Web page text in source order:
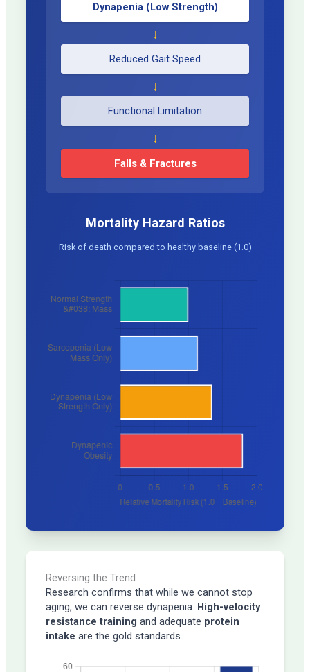
Dynapenia (Low Strength)
↓
Reduced Gait Speed
↓
Functional Limitation
↓
Falls & Fractures
Mortality Hazard Ratios
Risk of death compared to healthy baseline (1.0)
Reversing the Trend
Research confirms that while we cannot stop
aging, we can reverse dynapenia. High-velocity
resistance training and adequate protein
intake are the gold standards.